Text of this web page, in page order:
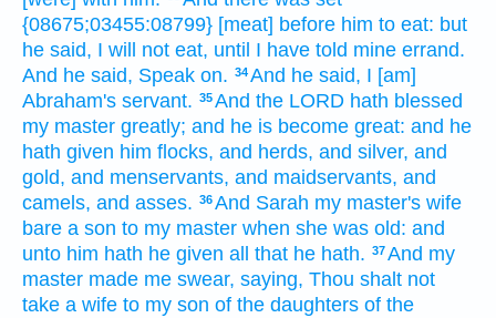
{08675;03455:08799} [meat] before him to eat: but
he said, I will not eat, until I have told mine errand.
And he said, Speak on. 34And he said, I [am]
Abraham's servant. 35And the LORD hath blessed
my master greatly; and he is become great: and he
hath given him flocks, and herds, and silver, and
gold, and menservants, and maidservants, and
camels, and asses. 36And Sarah my master's wife
bare a son to my master when she was old: and
unto him hath he given all that he hath. 37And my
master made me swear, saying, Thou shalt not
take a wife to my son of the daughters of the